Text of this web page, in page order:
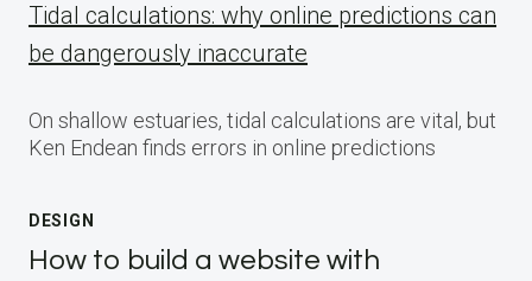
Tidal calculations: why online predictions can
be dangerously inaccurate
On shallow estuaries, tidal calculations are vital, but
Ken Endean finds errors in online predictions
DESIGN
How to build a website with